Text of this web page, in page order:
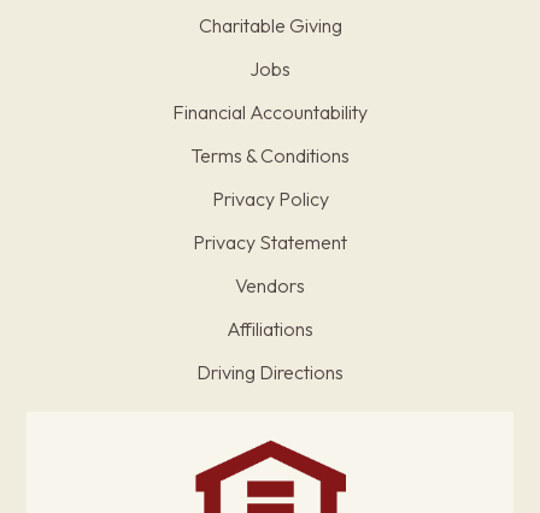
Charitable Giving
Jobs
Financial Accountability
Terms & Conditions
Privacy Policy
Privacy Statement
Vendors
Affiliations
Driving Directions